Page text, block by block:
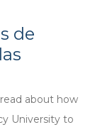
de
about how
University to